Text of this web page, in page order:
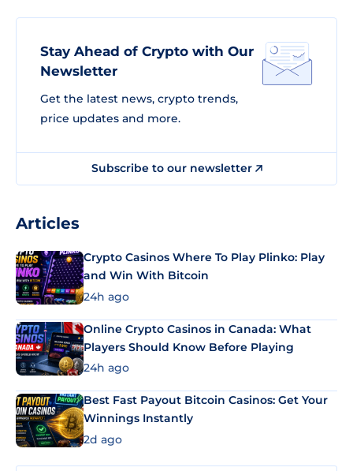
Stay Ahead of Crypto with Our
Newsletter
Get the latest news, crypto trends,
price updates and more.
Subscribe to our newsletter
Articles
Crypto Casinos Where To Play Plinko: Play
and Win With Bitcoin
24h ago
Online Crypto Casinos in Canada: What
Players Should Know Before Playing
24h ago
Best Fast Payout Bitcoin Casinos: Get Your
Winnings Instantly
2d ago